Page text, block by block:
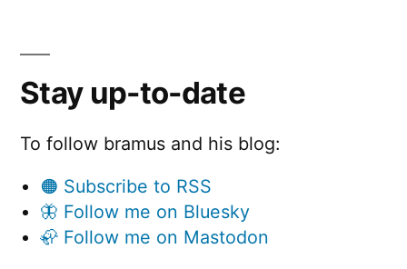
Stay up-to-date
To follow bramus and his blog:
🟠 Subscribe to RSS
🦋 Follow me on Bluesky
🦣 Follow me on Mastodon